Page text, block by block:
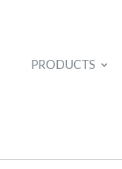
PRODUCTS